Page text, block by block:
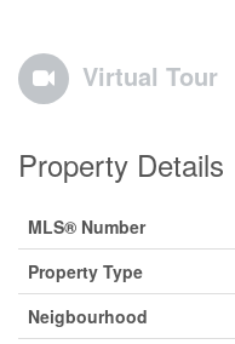
Virtual Tour
Property Details
MLS® Number
Property Type
Neigbourhood